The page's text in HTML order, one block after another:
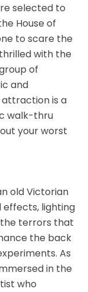
80 DAYS
selected to
House of
to scare the
with the
of
and
attraction is a
walk-thru
your worst
old Victorian
effects, lighting
terrors that
the back
As
in the
who